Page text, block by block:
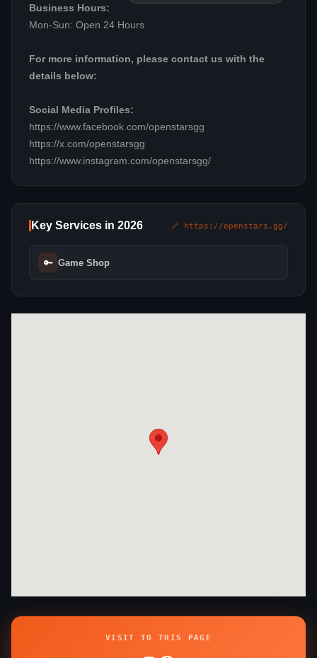
Business Hours:
Mon-Sun: Open 24 Hours
For more information, please contact us with the
details below:
Social Media Profiles:
https://www.facebook.com/openstarsgg
https://x.com/openstarsgg
https://www.instagram.com/openstarsgg/
Key Services in 2026 🔗 https://openstars.gg/
🔑 Game Shop
VISIT TO THIS PAGE